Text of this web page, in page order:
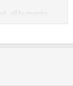
, all humanity
foot in pelvis for